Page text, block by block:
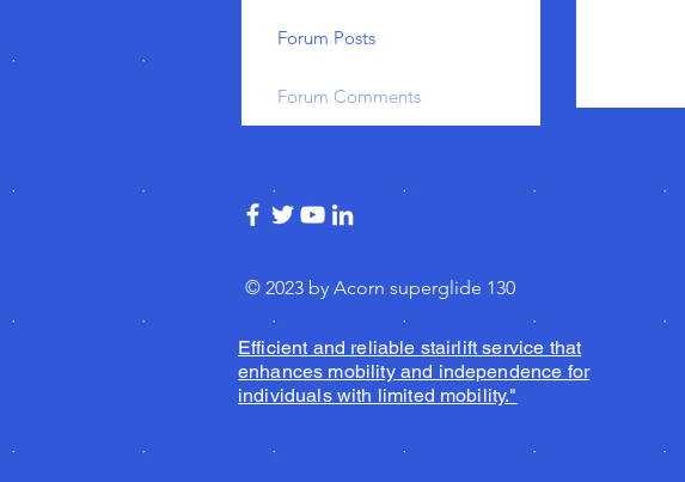
Forum Posts
Forum Comments
© 2023 by Acorn superglide 130
Efficient and reliable stairlift service that
enhances mobility and independence for
individuals with limited mobility."